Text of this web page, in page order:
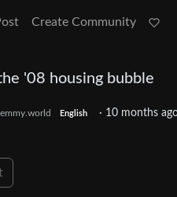
Create Community
'08 housing bubble
English · 10 months